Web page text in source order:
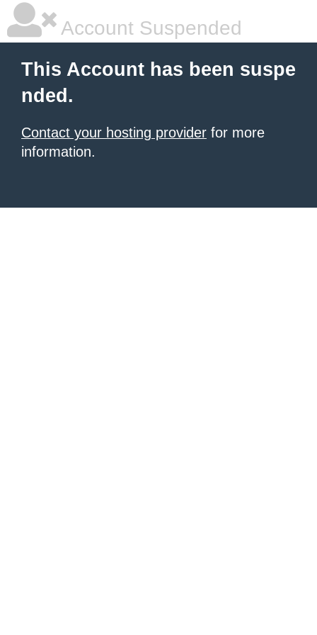
Account Suspended
This Account has been suspe
nded.
Contact your hosting provider for more
information.